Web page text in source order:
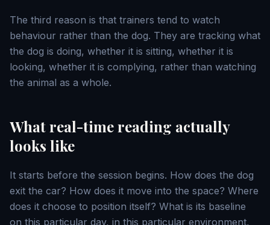
The third reason is that trainers tend to watch
behaviour rather than the dog. They are tracking what
the dog is doing, whether it is sitting, whether it is
looking, whether it is complying, rather than watching
the animal as a whole.
What real-time reading actually
looks like
It starts before the session begins. How does the dog
exit the car? How does it move into the space? Where
does it choose to position itself? What is its baseline
on this particular day, in this particular environment,